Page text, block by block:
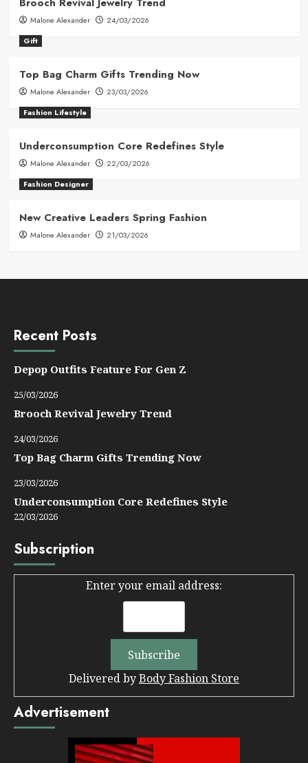
Brooch Revival Jewelry Trend
Malone Alexander
24/03/2026
Gift
Top Bag Charm Gifts Trending Now
Malone Alexander
23/03/2026
Fashion Lifestyle
Underconsumption Core Redefines Style
Malone Alexander
22/03/2026
Fashion Designer
New Creative Leaders Spring Fashion
Malone Alexander 21/03/2026
Recent Posts
Depop Outfits Feature For Gen Z
25/03/2026
Brooch Revival Jewelry Trend
24/03/2026
Top Bag Charm Gifts Trending Now
23/03/2026
Underconsumption Core Redefines Style
22/03/2026
Subscription
Enter your email address:
Delivered byBody Fashion Store
Advertisement